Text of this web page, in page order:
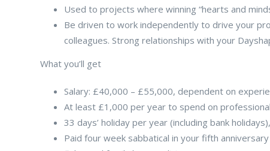
Used to projects where winning “hearts and
Be driven to work independently to drive your
colleagues. Strong relationships with your
What you’ll get
Salary: £40,000 – £55,000, dependent on
At least £1,000 per year to spend on
33 days’ holiday per year (including bank
Paid four week sabbatical in your fifth